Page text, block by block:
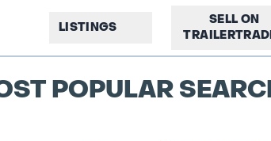
LISTINGS
SELL ON
POPULAR